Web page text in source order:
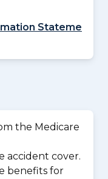
Stateme
the Medicare
accident cover.
benefits for